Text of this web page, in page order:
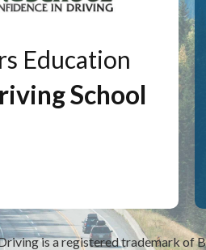
Education
School
is a registered trademark of